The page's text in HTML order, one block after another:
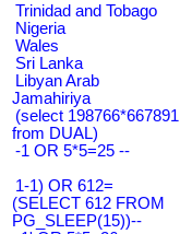
Trinidad and Tobago
Nigeria
Wales
Sri Lanka
Libyan Arab
Jamahiriya
(select 198766*667891
from DUAL)
-1 OR 5*5=25 --
1-1) OR 612=
(SELECT 612 FROM
PG_SLEEP(15))--